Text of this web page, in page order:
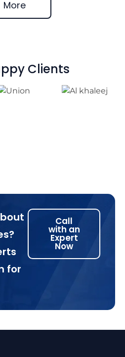
More
Clients
for
Call
with an
Expert
Now